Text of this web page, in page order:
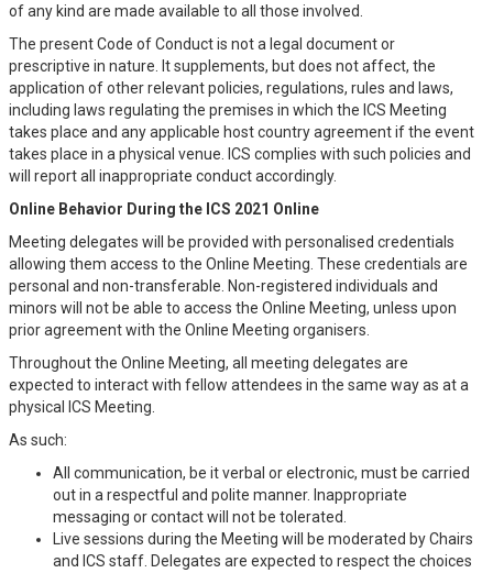
of any kind are made available to all those involved.
The present Code of Conduct is not a legal document or
prescriptive in nature. It supplements, but does not affect, the
application of other relevant policies, regulations, rules and laws,
including laws regulating the premises in which the ICS Meeting
takes place and any applicable host country agreement if the event
takes place in a physical venue. ICS complies with such policies and
will report all inappropriate conduct accordingly.
Online Behavior During the ICS 2021 Online
Meeting delegates will be provided with personalised credentials
allowing them access to the Online Meeting. These credentials are
personal and non-transferable. Non-registered individuals and
minors will not be able to access the Online Meeting, unless upon
prior agreement with the Online Meeting organisers.
Throughout the Online Meeting, all meeting delegates are
expected to interact with fellow attendees in the same way as at a
physical ICS Meeting.
As such:
All communication, be it verbal or electronic, must be carried
out in a respectful and polite manner. Inappropriate
messaging or contact will not be tolerated.
Live sessions during the Meeting will be moderated by Chairs
and ICS staff. Delegates are expected to respect the choices